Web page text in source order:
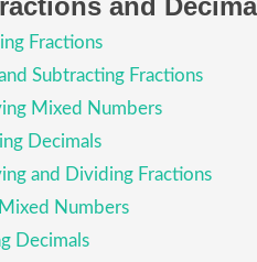
Fractions
Subtracting Fractions
Mixed Numbers
Decimals
and Dividing Fractions
Numbers
Decimals